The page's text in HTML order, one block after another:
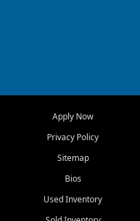
Myers, Cape Coral, Bonita
Springs, Estero, Naples, Lehigh
Cypress Lake, Villas, North
Fort Myers, and surrounding
Our primary focus is retail
Apply Now
Privacy Policy
Sitemap
Bios
Used Inventory